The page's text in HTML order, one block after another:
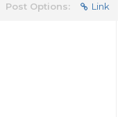
Post Options: Link